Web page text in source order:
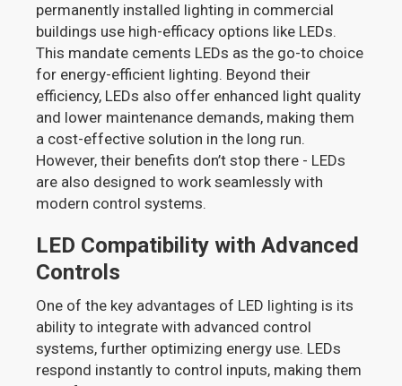
permanently installed lighting in commercial
buildings use high-efficacy options like LEDs.
This mandate cements LEDs as the go-to choice
for energy-efficient lighting. Beyond their
efficiency, LEDs also offer enhanced light quality
and lower maintenance demands, making them
a cost-effective solution in the long run.
However, their benefits don’t stop there - LEDs
are also designed to work seamlessly with
modern control systems.
LED Compatibility with Advanced
Controls
One of the key advantages of LED lighting is its
ability to integrate with advanced control
systems, further optimizing energy use. LEDs
respond instantly to control inputs, making them